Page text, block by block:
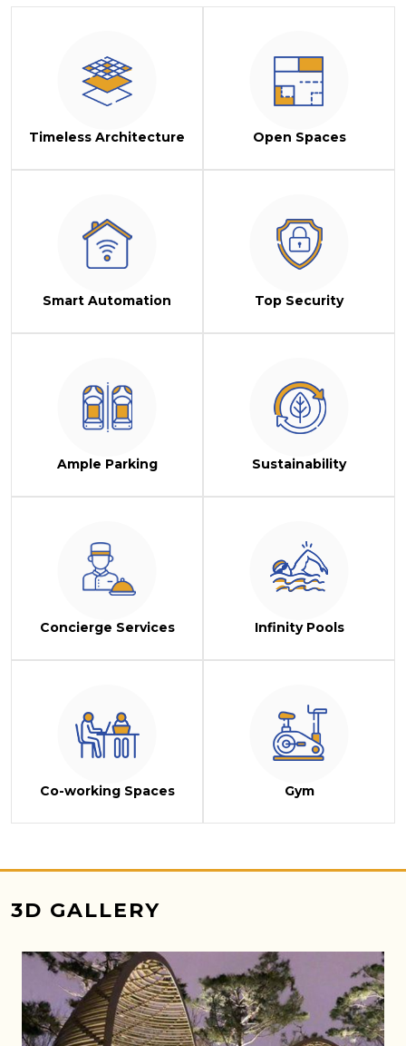
Timeless Architecture Open Spaces
Smart Automation Top Security
Ample Parking Sustainability
Concierge Services Infinity Pools
Co-working Spaces Gym
3D GALLERY